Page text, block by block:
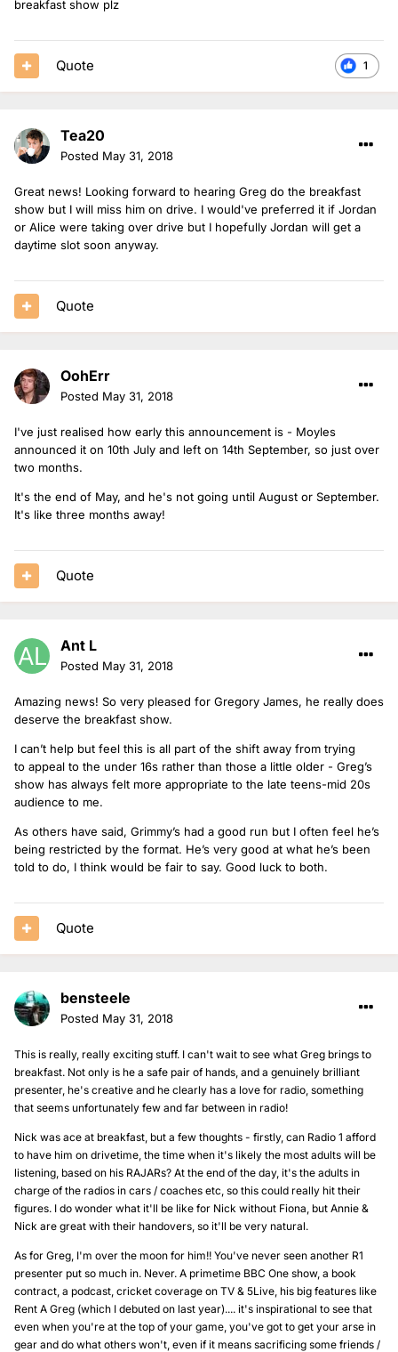
breakfast show plz
1
Quote
Tea20
Posted May 31, 2018
Great news! Looking forward to hearing Greg do the breakfast
show but I will miss him on drive. I would've preferred it if Jordan
or Alice were taking over drive but I hopefully Jordan will get a
daytime slot soon anyway.
Quote
OohErr
Posted May 31, 2018
I've just realised how early this announcement is - Moyles
announced it on 10th July and left on 14th September, so just over
two months.
It's the end of May, and he's not going until August or September.
It's like three months away!
Quote
Ant L
Posted May 31, 2018
Amazing news! So very pleased for Gregory James, he really does
deserve the breakfast show.
I can’t help but feel this is all part of the shift away from trying
to appeal to the under 16s rather than those a little older - Greg’s
show has always felt more appropriate to the late teens-mid 20s
audience to me.
As others have said, Grimmy’s had a good run but I often feel he’s
being restricted by the format. He’s very good at what he’s been
told to do, I think would be fair to say. Good luck to both.
Quote
bensteele
Posted May 31, 2018
This is really, really exciting stuff. I can't wait to see what Greg brings to
breakfast. Not only is he a safe pair of hands, and a genuinely brilliant
presenter, he's creative and he clearly has a love for radio, something
that seems unfortunately few and far between in radio!
Nick was ace at breakfast, but a few thoughts - firstly, can Radio 1 afford
to have him on drivetime, the time when it's likely the most adults will be
listening, based on his RAJARs? At the end of the day, it's the adults in
charge of the radios in cars / coaches etc, so this could really hit their
figures. I do wonder what it'll be like for Nick without Fiona, but Annie &
Nick are great with their handovers, so it'll be very natural.
As for Greg, I'm over the moon for him!! You've never seen another R1
presenter put so much in. Never. A primetime BBC One show, a book
contract, a podcast, cricket coverage on TV & 5Live, his big features like
Rent A Greg (which I debuted on last year).... it's inspirational to see that
even when you're at the top of your game, you've got to get your arse in
gear and do what others won't, even if it means sacrificing some friends /